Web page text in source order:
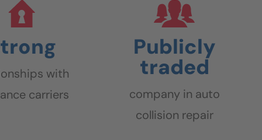
with
carriers
Publicly
traded
company in auto
collision repair